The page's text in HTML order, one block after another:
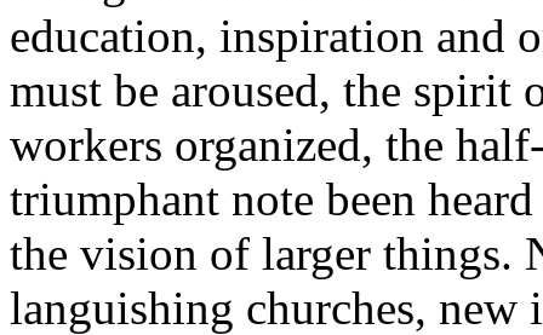
education, inspiration and
must be aroused, the
workers organized, the
triumphant note been
the vision of larger things.
languishing churches, new